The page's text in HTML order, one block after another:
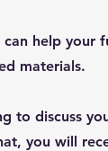
help your
materials.
to discuss
you will